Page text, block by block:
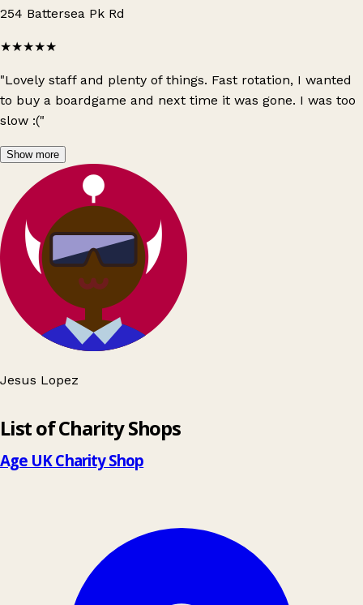
254 Battersea Pk Rd
★★★★★
"Lovely staff and plenty of things. Fast rotation, I wanted
to buy a boardgame and next time it was gone. I was too
slow :("
Show more
Jesus Lopez
List of Charity Shops
Age UK Charity Shop